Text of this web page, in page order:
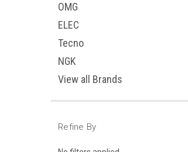
OMG
ELEC
Tecno
NGK
View all Brands
Refine By